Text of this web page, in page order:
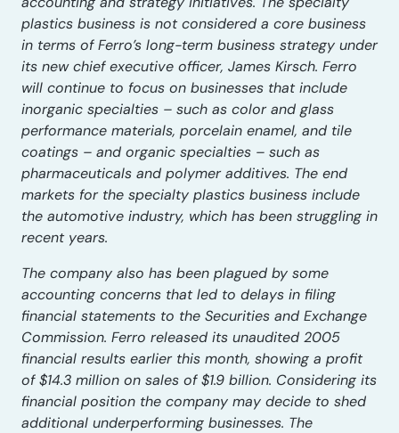
plastics business is not considered a core business
in terms of Ferro’s long-term business strategy under
its new chief executive officer, James Kirsch. Ferro
will continue to focus on businesses that include
inorganic specialties – such as color and glass
performance materials, porcelain enamel, and tile
coatings – and organic specialties – such as
pharmaceuticals and polymer additives. The end
markets for the specialty plastics business include
the automotive industry, which has been struggling in
recent years.
The company also has been plagued by some
accounting concerns that led to delays in filing
financial statements to the Securities and Exchange
Commission. Ferro released its unaudited 2005
financial results earlier this month, showing a profit
of $14.3 million on sales of $1.9 billion. Considering its
financial position the company may decide to shed
additional underperforming businesses. The